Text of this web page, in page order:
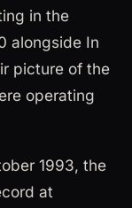
in the
alongside In
picture of the
operating
1993, the
at